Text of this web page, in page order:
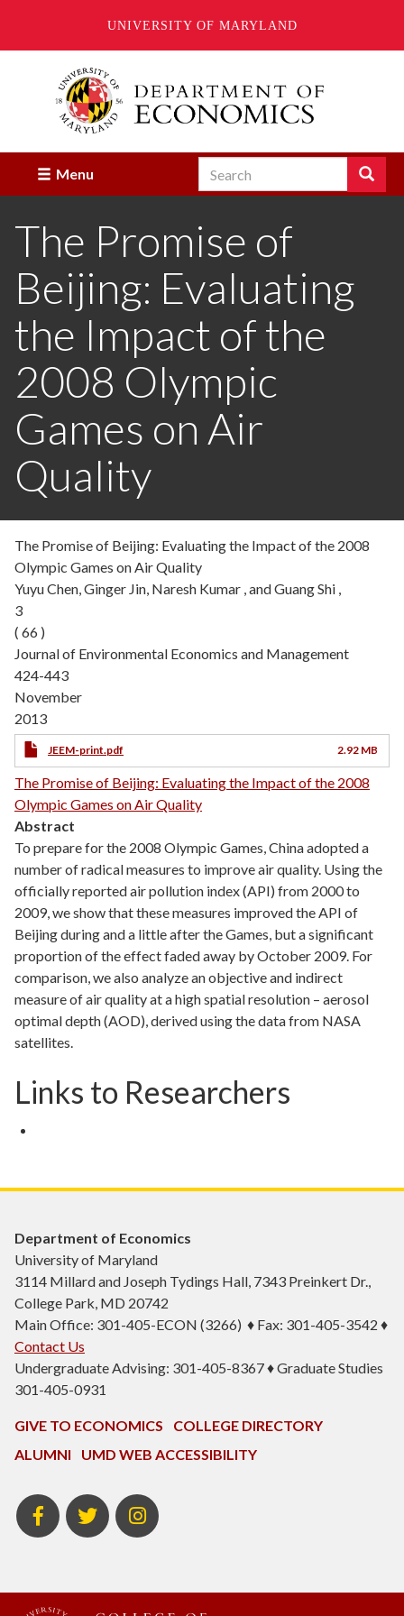
UNIVERSITY OF MARYLAND
Menu Search Search
Enter
terms
you
to
search
The Promise of
Beijing: Evaluating
the Impact of the
2008 Olympic
Games on Air
Quality
The Promise of Beijing: Evaluating the Impact of the 2008
Olympic Games on Air Quality
Yuyu Chen, Ginger Jin, Naresh Kumar , and Guang Shi ,
3
( 66 )
Journal of Environmental Economics and Management
424-443
November
2013
JEEM-print.pdf 2.92 MB
The Promise of Beijing: Evaluating the Impact of the 2008
Olympic Games on Air Quality
Abstract
To prepare for the 2008 Olympic Games, China adopted a
number of radical measures to improve air quality. Using the
officially reported air pollution index (API) from 2000 to
2009, we show that these measures improved the API of
Beijing during and a little after the Games, but a significant
proportion of the effect faded away by October 2009. For
comparison, we also analyze an objective and indirect
measure of air quality at a high spatial resolution – aerosol
optimal depth (AOD), derived using the data from NASA
satellites.
Links to Researchers
Department of Economics
University of Maryland
3114 Millard and Joseph Tydings Hall, 7343 Preinkert Dr.,
College Park, MD 20742
Main Office: 301-405-ECON (3266) ♦ Fax: 301-405-3542 ♦
Contact Us
Undergraduate Advising: 301-405-8367 ♦ Graduate Studies
301-405-0931
GIVE TO ECONOMICS
COLLEGE DIRECTORY
ALUMNI
UMD WEB ACCESSIBILITY
BSOS
Facebook
BSOS
Twitter
ECON
Instagram